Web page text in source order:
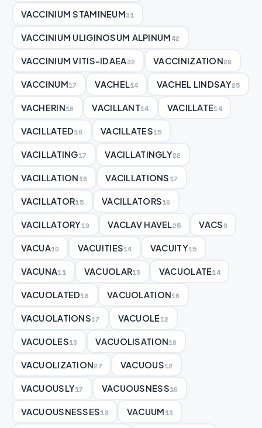
VACCINIUM STAMINEUM31
VACCINIUM ULIGINOSUM ALPINUM42
VACCINIUM VITIS-IDAEA32 VACCINIZATION29
VACCINUM17 VACHEL 14 VACHEL LINDSAY25
VACHERIN16 VACILLANT14 VACILLATE14
VACILLATED16 VACILLATES15
VACILLATING17 VACILLATINGLY22
VACILLATION16 VACILLATIONS17
VACILLATOR15 VACILLATORS16
VACILLATORY19 VACLAV HAVEL 25 VACS9
VACUA10 VACUITIES14 VACUITY15
VACUNA11 VACUOLAR13 VACUOLATE14
VACUOLATED16 VACUOLATION16
VACUOLATIONS17 VACUOLE12
VACUOLES13 VACUOLISATION18
VACUOLIZATION27 VACUOUS12
VACUOUSLY17 VACUOUSNESS16
VACUOUSNESSES18 VACUUM13